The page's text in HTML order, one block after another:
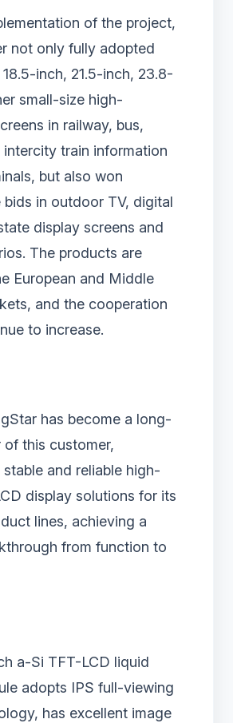
of the project,
not only fully adopted
inch, 21.5-inch, 23.8-
small-size high-
in railway, bus,
train information
but also won
in outdoor TV, digital
display screens and
The products are
European and Middle
and the cooperation
to increase.
has become a long-
of this customer,
and reliable high-
display solutions for its
lines, achieving a
from function to
a-Si TFT-LCD liquid
adopts IPS full-viewing
has excellent image